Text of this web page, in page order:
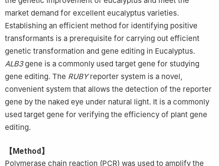
market demand for excellent eucalyptus varieties.
Establishing an efficient method for identifying positive
transformants is a prerequisite for carrying out efficient
genetic transformation and gene editing in Eucalyptus.
ALB3gene is a commonly used target gene for studying
gene editing. The RUBYreporter system is a novel,
convenient system that allows the detection of the reporter
gene by the naked eye under natural light. It is a commonly
used target gene for verifying the efficiency of plant gene
editing.
【Method】
Polymerase chain reaction (PCR) was used to amplify the